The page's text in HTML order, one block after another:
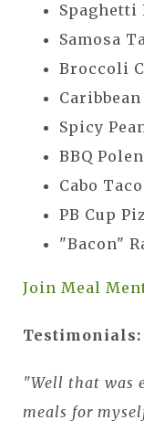
Spaghetti
Samosa
Broccoli
Spicy
BBQ
Cabo
PB Cup
"Bacon"
Join Meal
Testimonials:
"Well that was
meals for